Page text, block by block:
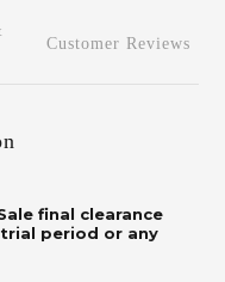
Customer Reviews
final clearance
period or any